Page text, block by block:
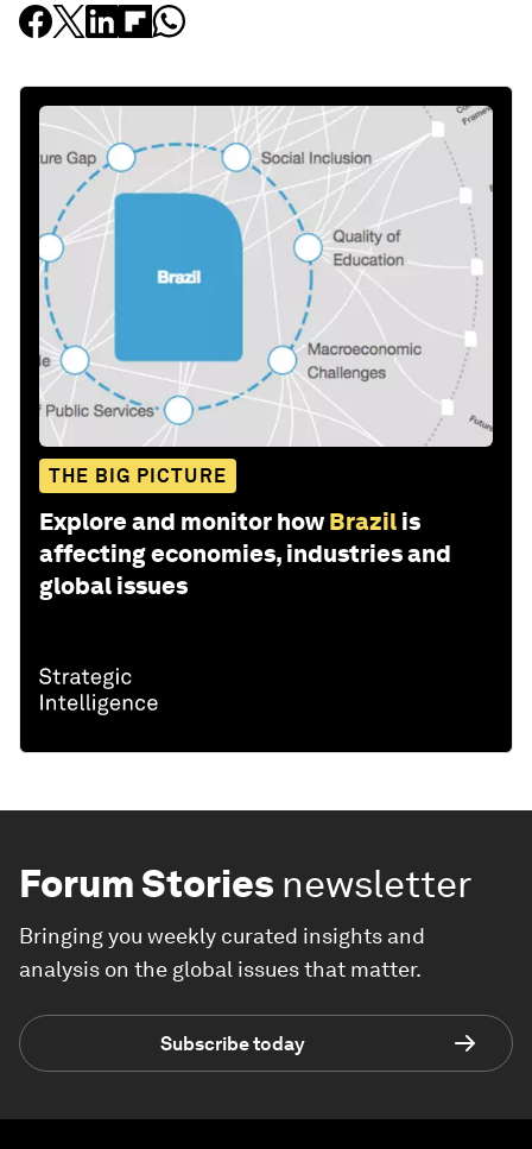
THE BIG PICTURE
Explore and monitor how Brazil is
affecting economies, industries and
global issues
Forum Stories newsletter
Bringing you weekly curated insights and
analysis on the global issues that matter.
Subscribe today